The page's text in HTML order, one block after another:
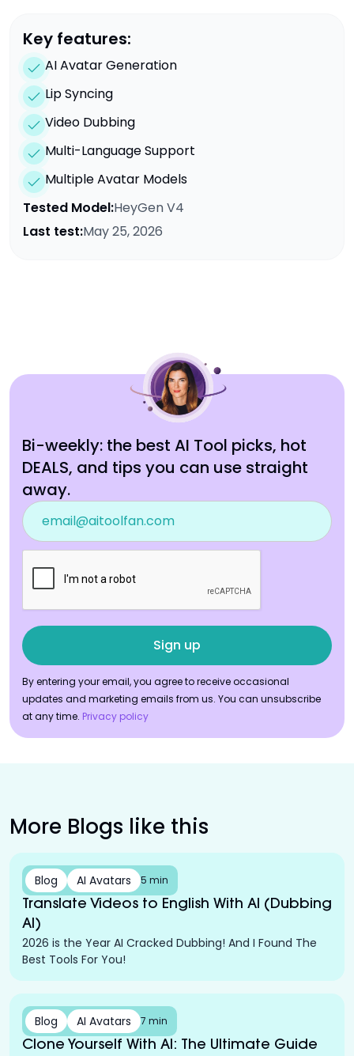
Key features:
AI Avatar Generation
Lip Syncing
Video Dubbing
Multi-Language Support
Multiple Avatar Models
Tested Model:HeyGen V4
Last test:May 25, 2026
Bi-weekly: the best AI Tool picks, hot
DEALS, and tips you can use straight
away.
By entering your email, you agree to receive occasional
updates and marketing emails from us. You can unsubscribe
at any time. Privacy policy
More Blogs like this
Blog AI Avatars 5 min
Translate Videos to English With AI (Dubbing
AI)
2026 is the Year AI Cracked Dubbing! And I Found The
Best Tools For You!
Blog AI Avatars 7 min
Clone Yourself With AI: The Ultimate Guide